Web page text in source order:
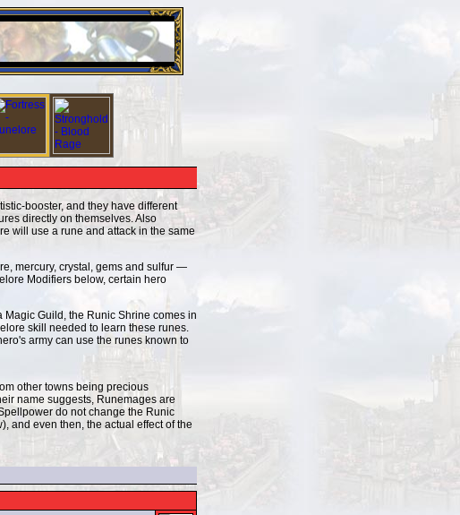
26 Apr 2016:
booster, and they have different
directly on themselves. Also
will use a rune and attack in the same
mercury, crystal, gems and sulfur —
Modifiers below, certain hero
Guild, the Runic Shrine comes in
skill needed to learn these runes.
army can use the runes known to
other towns being precious
name suggests, Runemages are
do not change the Runic
and even then, the actual effect of the